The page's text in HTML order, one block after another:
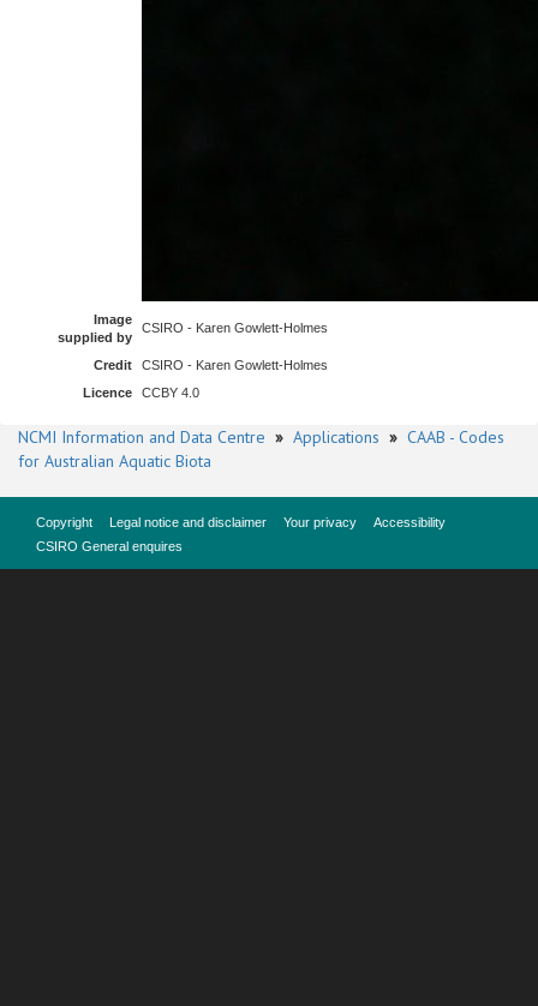
Image
supplied by
CSIRO - Karen Gowlett-Holmes
Credit
CSIRO - Karen Gowlett-Holmes
Licence
CCBY 4.0
NCMI Information and Data Centre » Applications » CAAB - Codes
for Australian Aquatic Biota
Copyright Legal notice and disclaimer Your privacy
Accessibility
CSIRO General enquires